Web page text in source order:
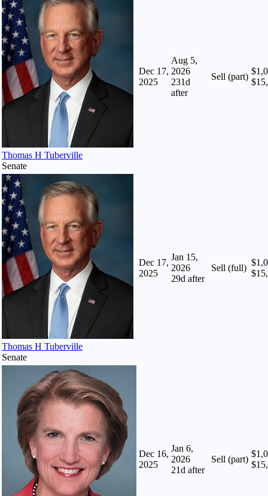
Thomas H Tuberville
Senate
Dec 17,
2025
Aug 5,
2026
231d
after
Sell (part)
Thomas H Tuberville
Senate
Dec 17,
2025
Jan 15,
2026
29d after
Sell (full)
Dec 16,
2025
Jan 6,
2026
21d after
Sell (part)